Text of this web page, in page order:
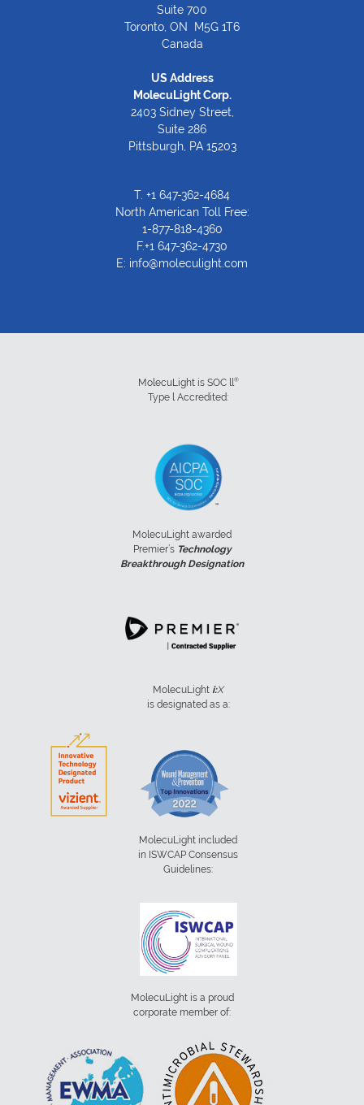
Suite 700
Toronto, ON M5G 1T6
Canada
US Address
MolecuLight Corp.
2403 Sidney Street,
Suite 286
Pittsburgh, PA 15203
T. +1 647-362-4684
North American Toll Free:
1-877-818-4360
F.+1 647-362-4730
E: info@moleculight.com
MolecuLight is SOC ll ®
Type l Accredited:
MolecuLight awarded
Premier’s Technology
Breakthrough Designation
MolecuLight i:X
is designated as a:
MolecuLight included
in ISWCAP Consensus
Guidelines:
MolecuLight is a proud
corporate member of: